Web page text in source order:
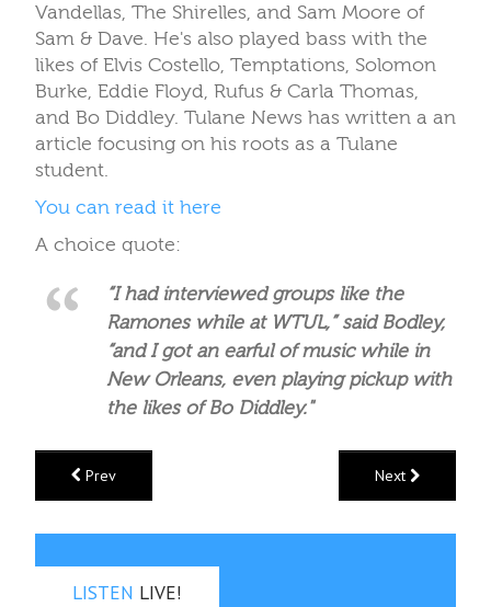
Vandellas, The Shirelles, and Sam Moore of
Sam & Dave. He's also played bass with the
likes of Elvis Costello, Temptations, Solomon
Burke, Eddie Floyd, Rufus & Carla Thomas,
and Bo Diddley. Tulane News has written a an
article focusing on his roots as a Tulane
student.
You can read it here
A choice quote:
“I had interviewed groups like the
Ramones while at WTUL,” said Bodley,
“and I got an earful of music while in
New Orleans, even playing pickup with
the likes of Bo Diddley."
Prev Next
LISTEN LIVE!